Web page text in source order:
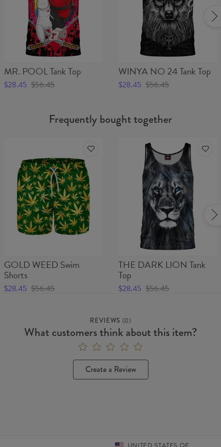
MR. POOL Tank Top
$28.45 $56.45
WINYA NO 24 Tank Top
$28.45 $56.45
Frequently bought together
GOLD WEED Swim
Shorts
$28.45 $56.45
THE DARK LION Tank
Top
$28.45 $56.45
REVIEWS (0)
What customers think about this item?
Create a Review